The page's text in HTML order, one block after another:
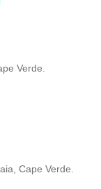
Verde.
Cape Verde.